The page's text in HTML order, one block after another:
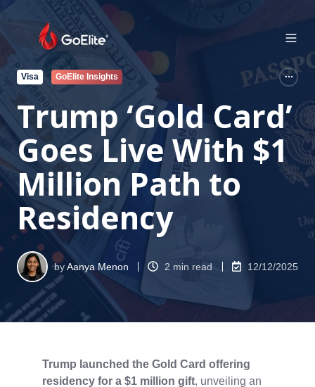
Visa GoElite Insights
Trump ‘Gold Card’
Goes Live With $1
Million Path to
Residency
byAanya Menon 2 min read 12/12/2025
Trump launched the Gold Card offering
residency for a $1 million gift, unveiling an